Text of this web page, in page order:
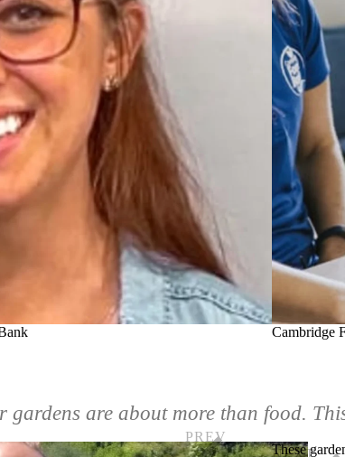
Cambridge
are about more than food.
These